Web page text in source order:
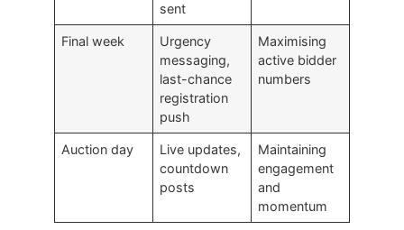
sent
Final week
Urgency
messaging,
last-chance
registration
push
Maximising
active bidder
numbers
Auction day
Live updates,
countdown
posts
Maintaining
engagement
and
momentum